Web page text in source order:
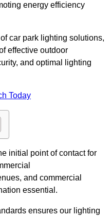
energy efficiency
car park lighting solutions,
effective outdoor
and optimal lighting
Today
initial point of contact for
and commercial
essential.
ensures our lighting